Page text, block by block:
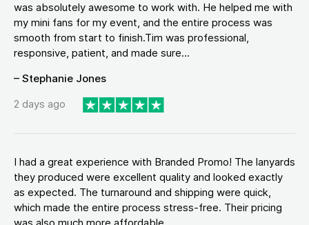
was absolutely awesome to work with. He helped me with
my mini fans for my event, and the entire process was
smooth from start to finish.Tim was professional,
responsive, patient, and made sure...
– Stephanie Jones
2 days ago
I had a great experience with Branded Promo! The lanyards
they produced were excellent quality and looked exactly
as expected. The turnaround and shipping were quick,
which made the entire process stress-free. Their pricing